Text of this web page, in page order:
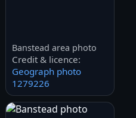
Banstead area photo
Credit & licence:
Geograph photo
1279226